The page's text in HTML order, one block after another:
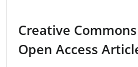
Creative
Open Access